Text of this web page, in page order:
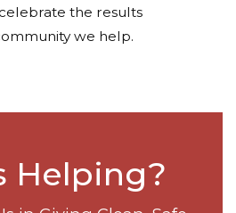
the results
we help.
Helping?